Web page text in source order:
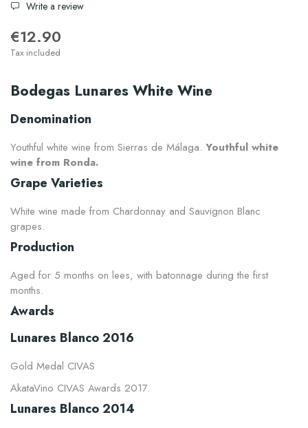
Write a review
€12.90
Tax included
Bodegas Lunares White Wine
Denomination
Youthful white wine from Sierras de Málaga. Youthful white
wine from Ronda.
Grape Varieties
White wine made from Chardonnay and Sauvignon Blanc
grapes.
Production
Aged for 5 months on lees, with batonnage during the first
months.
Awards
Lunares Blanco 2016
Gold Medal CIVAS
AkataVino CIVAS Awards 2017.
Lunares Blanco 2014